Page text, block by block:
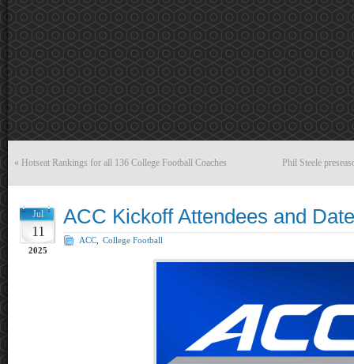
« Hotseat Rankings for all 136 College Football Coaches Phil Steele
Jul
11
2025
ACC Kickoff Attendees and
ACC College Football